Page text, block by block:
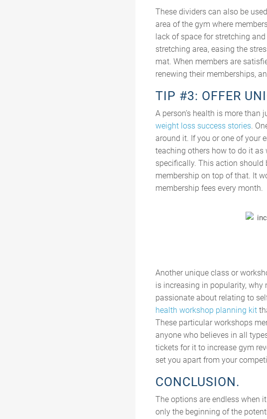
These dividers can also be
area of the gym where
lack of space for stretching
stretching area, easing the
mat. When members are
renewing their memberships,
TIP #3: OFFER
A person’s health is more
weight loss success stories.
around it. If you or one of your
teaching others how to do it as
specifically. This action should
membership on top of that. It
membership fees every month.
Another unique class or
is increasing in popularity,
passionate about relating to
health workshop planning kit
These particular workshops
anyone who believes in all
tickets for it to increase gym
set you apart from your
CONCLUSION.
The options are endless when
only the beginning of the